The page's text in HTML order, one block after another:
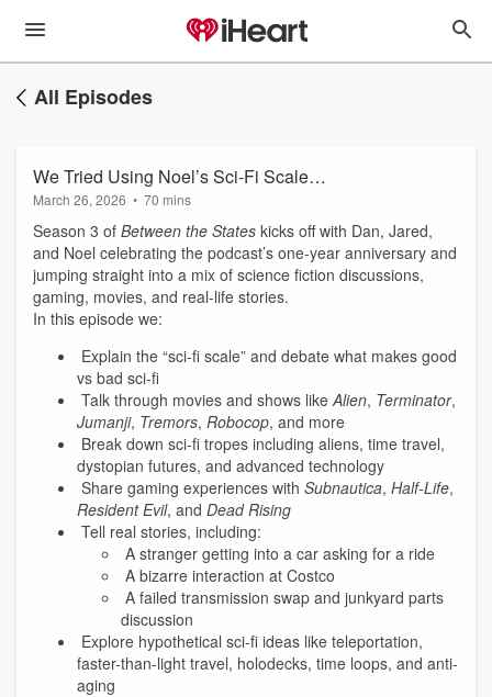
All Episodes
We Tried Using Noel’s Sci-Fi Scale…
March 26, 2026 • 70 mins
Season 3 of Between the States kicks off with Dan, Jared,
and Noel celebrating the podcast’s one-year anniversary and
jumping straight into a mix of science fiction discussions,
gaming, movies, and real-life stories.
In this episode we:
Explain the “sci-fi scale” and debate what makes good
vs bad sci-fi
Talk through movies and shows likeAlien, Terminator,
Jumanji, Tremors, Robocop, and more
Break down sci-fi tropes including aliens, time travel,
dystopian futures, and advanced technology
Share gaming experiences with Subnautica, Half-Life,
Resident Evil, and Dead Rising
Tell real stories, including:
A stranger getting into a car asking for a ride
A bizarre interaction at Costco
A failed transmission swap and junkyard parts
discussion
Explore hypothetical sci-fi ideas like teleportation,
faster-than-light travel, holodecks, time loops, and anti-
aging